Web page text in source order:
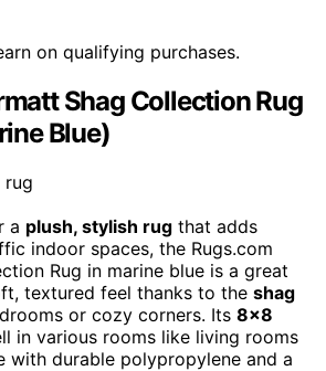
on qualifying purchases.
Shag Collection Rug
Blue)
a plush, stylish rug that adds
indoor spaces, the Rugs.com
Rug in marine blue is a great
textured feel thanks to the shag
or cozy corners. Its 8×8
in various rooms like living rooms
with durable polypropylene and a